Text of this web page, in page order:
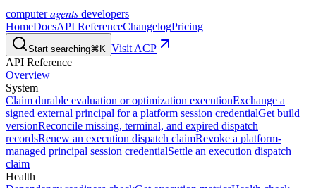
computeragents developers
HomeDocsAPI ReferenceChangelogPricing
Start searching⌘K Visit ACP
API Reference
Overview
System
Claim durable evaluation or optimization executionExchange a
signed external principal for a platform session credentialGet build
versionReconcile missing, terminal, and expired dispatch
recordsRenew an execution dispatch claimRevoke a platform-
managed principal session credentialSettle an execution dispatch
claim
Health